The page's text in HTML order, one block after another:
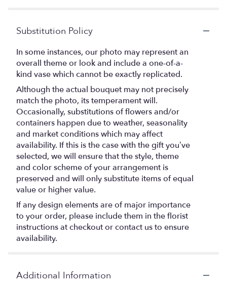
Substitution Policy
In some instances, our photo may represent an
overall theme or look and include a one-of-a-
kind vase which cannot be exactly replicated.
Although the actual bouquet may not precisely
match the photo, its temperament will.
Occasionally, substitutions of flowers and/or
containers happen due to weather, seasonality
and market conditions which may affect
availability. If this is the case with the gift you’ve
selected, we will ensure that the style, theme
and color scheme of your arrangement is
preserved and will only substitute items of equal
value or higher value.
If any design elements are of major importance
to your order, please include them in the florist
instructions at checkout or contact us to ensure
availability.
Additional Information